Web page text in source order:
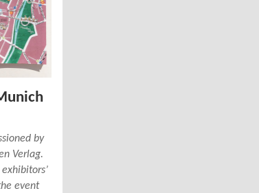
by
Verlag.
event